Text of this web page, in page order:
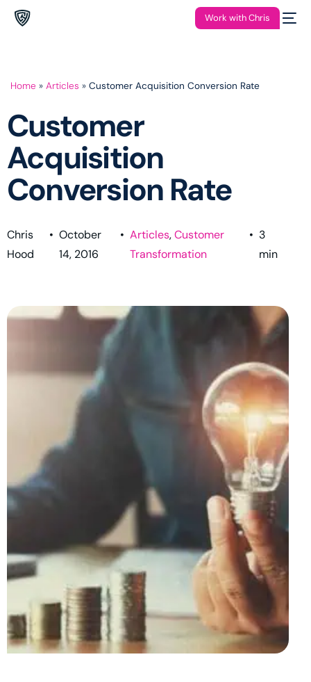
Work with Chris
Home » Articles » Customer Acquisition Conversion Rate
Customer
Acquisition
Conversion Rate
Chris
Hood
• October
14, 2016
• Articles,Customer
Transformation
• 3
min